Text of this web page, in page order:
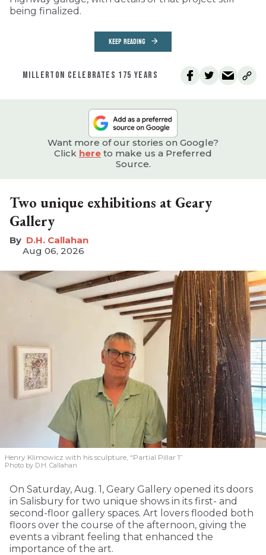
being finalized.
KEEP READING
MILLERTON CELEBRATES 175 YEARS
Want more of our stories on Google?
Click here to make us a Preferred
Source.
Two unique exhibitions at Geary
Gallery
D.H. Callahan
Aug 06, 2026
Henry Klimowicz with his sculpture, “Partial Pillar 1”
Photo by D.H. Callahan
On Saturday, Aug. 1, Geary Gallery opened its doors
in Salisbury for two unique shows in its first- and
second-floor gallery spaces. Art lovers flooded both
floors over the course of the afternoon, giving the
events a vibrant feeling that enhanced the
importance of the art.